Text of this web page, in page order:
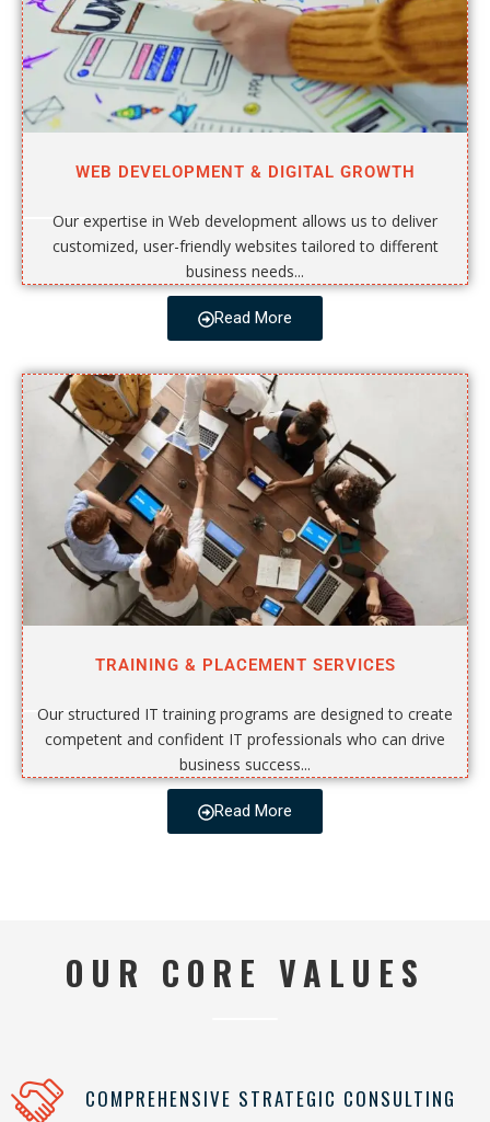
WEB DEVELOPMENT & DIGITAL GROWTH
Our expertise in Web development allows us to deliver
customized, user-friendly websites tailored to different
business needs...
Read More
TRAINING & PLACEMENT SERVICES
Our structured IT training programs are designed to create
competent and confident IT professionals who can drive
business success...
Read More
OUR CORE VALUES
COMPREHENSIVE STRATEGIC CONSULTING